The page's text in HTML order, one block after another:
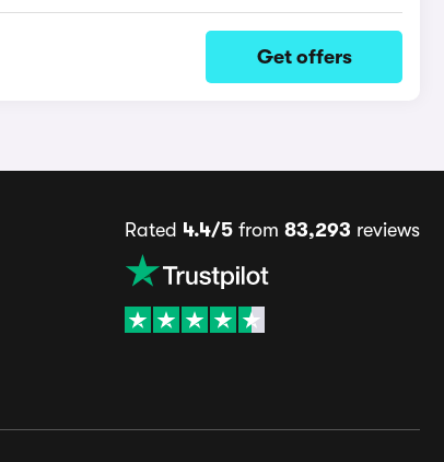
Get offers
Rated 4.4/5from 83,293 reviews